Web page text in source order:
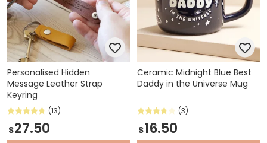
Personalised Hidden
Message Leather Strap
Keyring
(13)
$27.50
Ceramic Midnight Blue Best
Daddy in the Universe Mug
(3)
$16.50